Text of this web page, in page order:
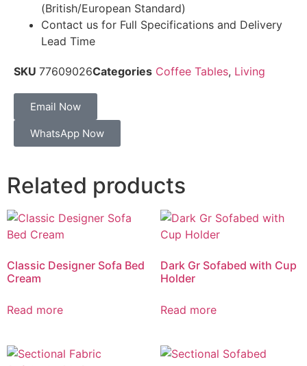
(British/European Standard)
Contact us for Full Specifications and Delivery
Lead Time
SKU 77609026Categories Coffee Tables, Living
Email Now
WhatsApp Now
Related products
Classic Designer Sofa Bed
Cream
Read more
Dark Gr Sofabed with Cup
Holder
Read more